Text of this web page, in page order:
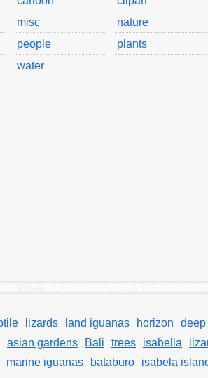
misc
nature
people
plants
water
lizards land iguanas horizon
asian gardens Bali trees isabella
marine iguanas bataburo
isabela